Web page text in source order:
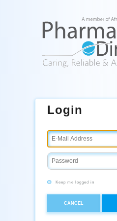
Login
Keep me logged in
CANCEL